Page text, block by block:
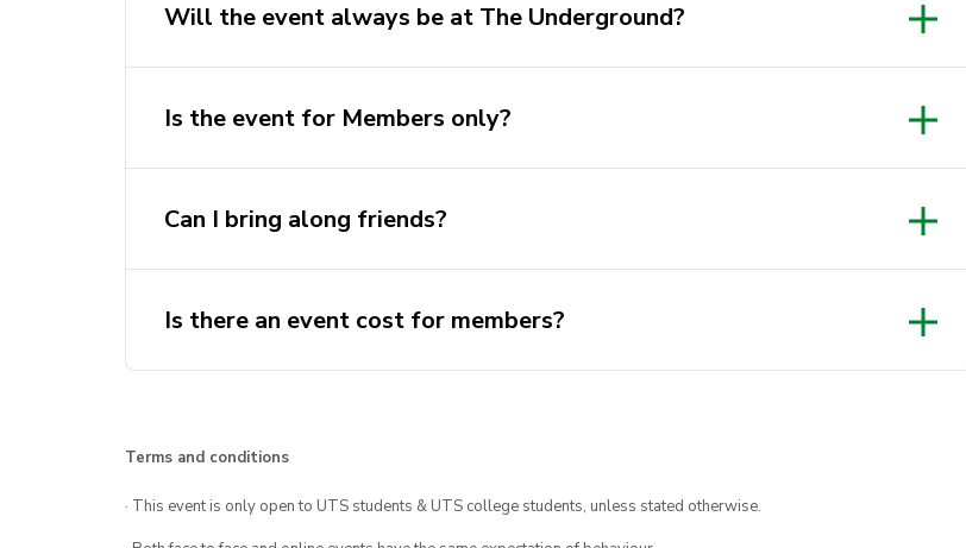
Will the event always be at The Underground?
Is the event for Members only?
Can I bring along friends?
Is there an event cost for members?
Terms and conditions
· This event is only open to UTS students & UTS college students, unless stated otherwise.